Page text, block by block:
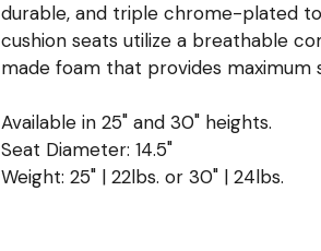
durable, and triple chrome-plated
cushion seats utilize a breathable
made foam that provides maximum
Available in 25" and 30" heights.
Seat Diameter: 14.5"
Weight: 25" | 22lbs. or 30" | 24lbs.